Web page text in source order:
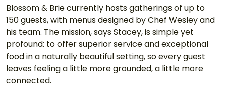
Blossom & Brie currently hosts gatherings of up to
150 guests, with menus designed by Chef Wesley and
his team. The mission, says Stacey, is simple yet
profound: to offer superior service and exceptional
food in a naturally beautiful setting, so every guest
leaves feeling a little more grounded, a little more
connected.